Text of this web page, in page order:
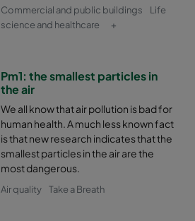
Commercial and public buildings
Life
science and healthcare
+
Pm1: the smallest particles in
the air
We all know that air pollution is bad for
human health. A much less known fact
is that new research indicates that the
smallest particles in the air are the
most dangerous.
Air quality Take a Breath